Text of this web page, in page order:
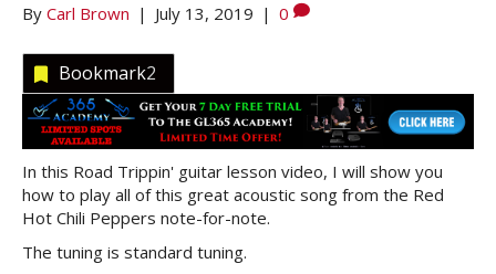
By Carl Brown | July 13, 2019 | 0
Bookmark2
In this Road Trippin' guitar lesson video, I will show you
how to play all of this great acoustic song from the Red
Hot Chili Peppers note-for-note.
The tuning is standard tuning.